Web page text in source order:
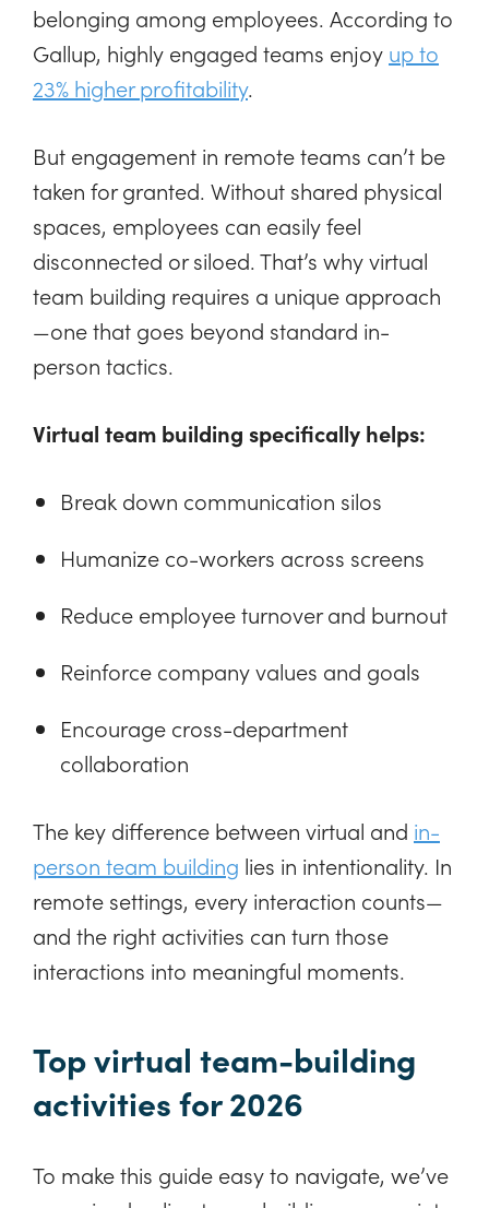
belonging among employees. According to
Gallup, highly engaged teams enjoy up to
23% higher profitability.
But engagement in remote teams can’t be
taken for granted. Without shared physical
spaces, employees can easily feel
disconnected or siloed. That’s why virtual
team building requires a unique approach
—one that goes beyond standard in-
person tactics.
Virtual team building specifically helps:
Break down communication silos
Humanize co-workers across screens
Reduce employee turnover and burnout
Reinforce company values and goals
Encourage cross-department
collaboration
The key difference between virtual and in-
person team building lies in intentionality. In
remote settings, every interaction counts—
and the right activities can turn those
interactions into meaningful moments.
Top virtual team-building
activities for 2026
To make this guide easy to navigate, we’ve